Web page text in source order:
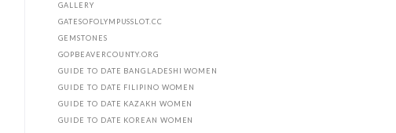
GALLERY
GATESOFOLYMPUSSLOT.CC
GEMSTONES
GOPBEAVERCOUNTY.ORG
GUIDE TO DATE BANGLADESHI WOMEN
GUIDE TO DATE FILIPINO WOMEN
GUIDE TO DATE KAZAKH WOMEN
GUIDE TO DATE KOREAN WOMEN